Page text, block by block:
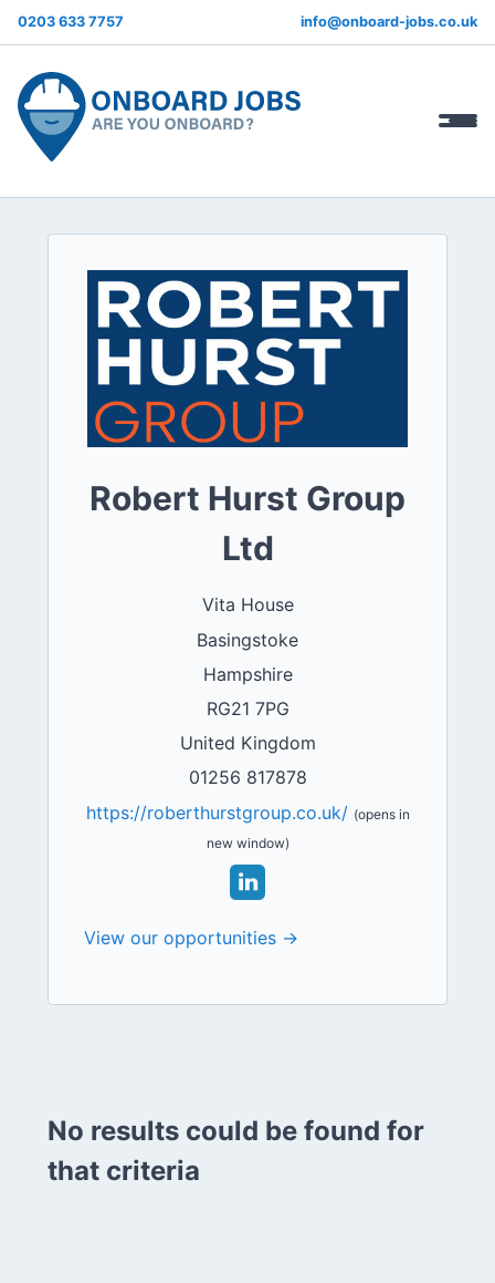
0203 633 7757 info@onboard-jobs.co.uk
Robert Hurst Group
Ltd
Vita House
Basingstoke
Hampshire
RG21 7PG
United Kingdom
01256 817878
https://roberthurstgroup.co.uk/ (opens in
new window)
View our opportunities →
No results could be found for
that criteria